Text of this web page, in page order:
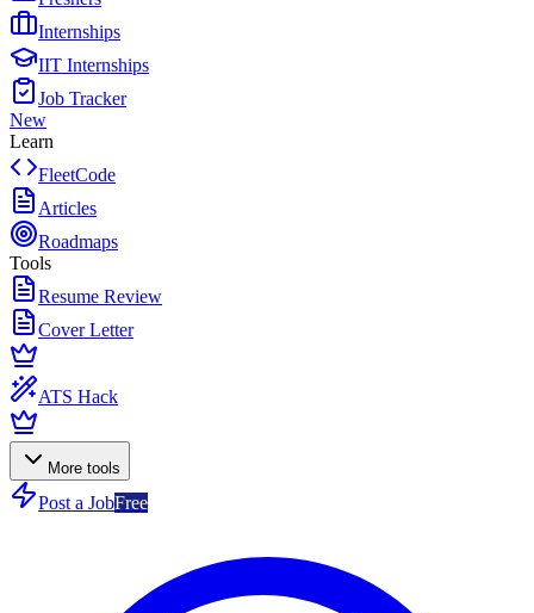
Internships
IIT Internships
Job Tracker
New
Learn
FleetCode
Articles
Roadmaps
Tools
Resume Review
Cover Letter
ATS Hack
More tools
Post a JobFree